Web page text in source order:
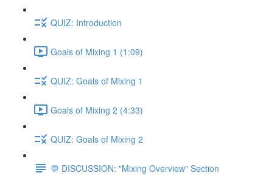
QUIZ: Introduction
Goals of Mixing 1 (1:09)
QUIZ: Goals of Mixing 1
Goals of Mixing 2 (4:33)
QUIZ: Goals of Mixing 2
💬 DISCUSSION: "Mixing Overview" Section